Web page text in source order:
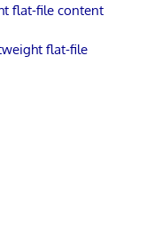
flat-file content
flat-file